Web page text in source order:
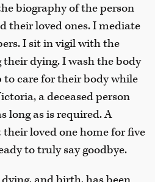
biography of the person
their loved ones. I mediate
I sit in vigil with the
dying. I wash the body
to care for their body while
a deceased person
long as is required. A
loved one home for five
to truly say goodbye.